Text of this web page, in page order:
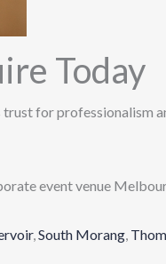
Today
for professionalism
event venue
,South Morang,